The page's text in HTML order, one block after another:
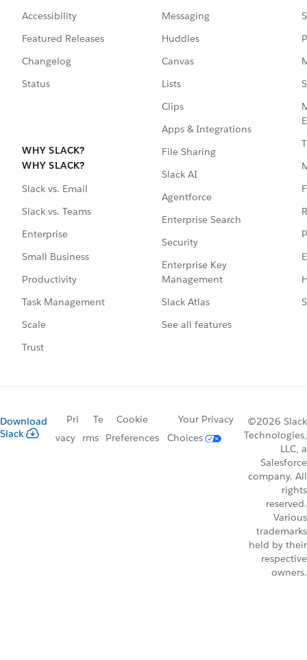
Accessibility
Featured Releases
Changelog
Status
WHY SLACK?
WHY SLACK?
Slack vs. Email
Slack vs. Teams
Enterprise
Small Business
Productivity
Task Management
Scale
Trust
Messaging
Huddles
Canvas
Lists
Clips
Apps & Integrations
File Sharing
Slack AI
Agentforce
Enterprise Search
Security
Enterprise Key
Management
Slack Atlas
See all features
Download
Slack
Pri
vacy
Te
rms
Cookie
Preferences
Your Privacy
Choices
©2026 Slack
Technologies,
LLC, a
Salesforce
company. All
rights
reserved.
Various
trademarks
held by their
respective
owners.